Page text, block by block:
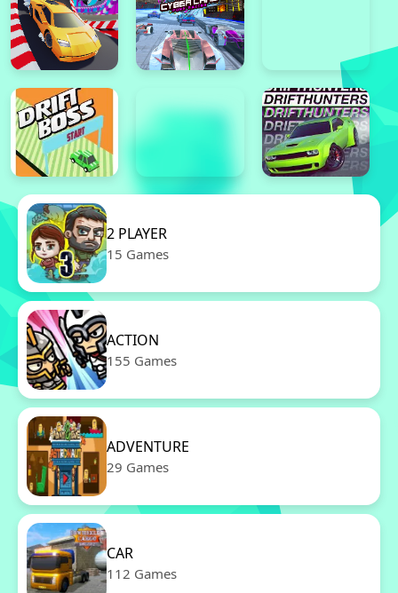
2 PLAYER
15 Games
ACTION
155 Games
ADVENTURE
29 Games
CAR
112 Games